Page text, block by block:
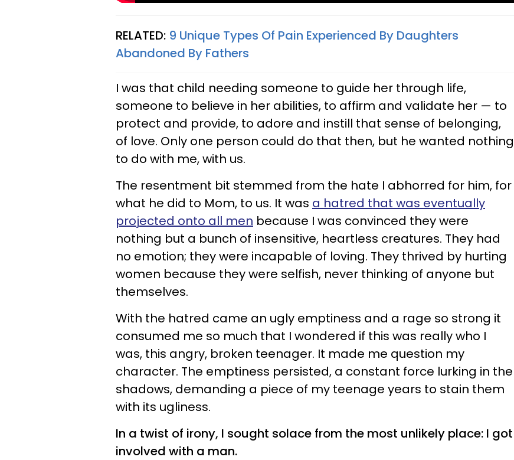
RELATED: 9 Unique Types Of Pain Experienced By Daughters
Abandoned By Fathers
I was that child needing someone to guide her through life,
someone to believe in her abilities, to affirm and validate her — to
protect and provide, to adore and instill that sense of belonging,
of love. Only one person could do that then, but he wanted nothing
to do with me, with us.
The resentment bit stemmed from the hate I abhorred for him, for
what he did to Mom, to us. It was a hatred that was eventually
projected onto all men because I was convinced they were
nothing but a bunch of insensitive, heartless creatures. They had
no emotion; they were incapable of loving. They thrived by hurting
women because they were selfish, never thinking of anyone but
themselves.
With the hatred came an ugly emptiness and a rage so strong it
consumed me so much that I wondered if this was really who I
was, this angry, broken teenager. It made me question my
character. The emptiness persisted, a constant force lurking in the
shadows, demanding a piece of my teenage years to stain them
with its ugliness.
In a twist of irony, I sought solace from the most unlikely place: I got
involved with a man.